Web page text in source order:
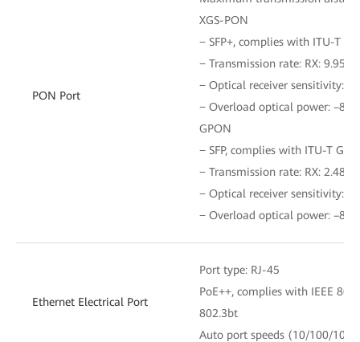
PON Port
XGS-PON
− SFP+, complies with ITU-T
− Transmission rate: RX: 9.953
− Optical receiver sensitivity:
− Overload optical power: –8
GPON
− SFP, complies with ITU-T
− Transmission rate: RX: 2.488
− Optical receiver sensitivity:
− Overload optical power: –8
Ethernet Electrical Port
Port type: RJ-45
PoE++, complies with IEEE
802.3bt
Auto port speeds (10/100/